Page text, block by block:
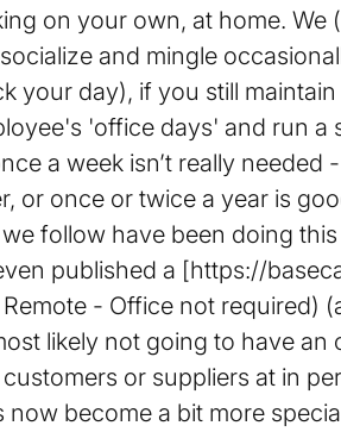
on your own, at home.
and mingle
your day), if you still
'office days' and run a
a week isn’t really
or once or twice a year is
follow have been doing
published a [https://
- Office not required)
likely not going to have an
or suppliers at in
become a bit more